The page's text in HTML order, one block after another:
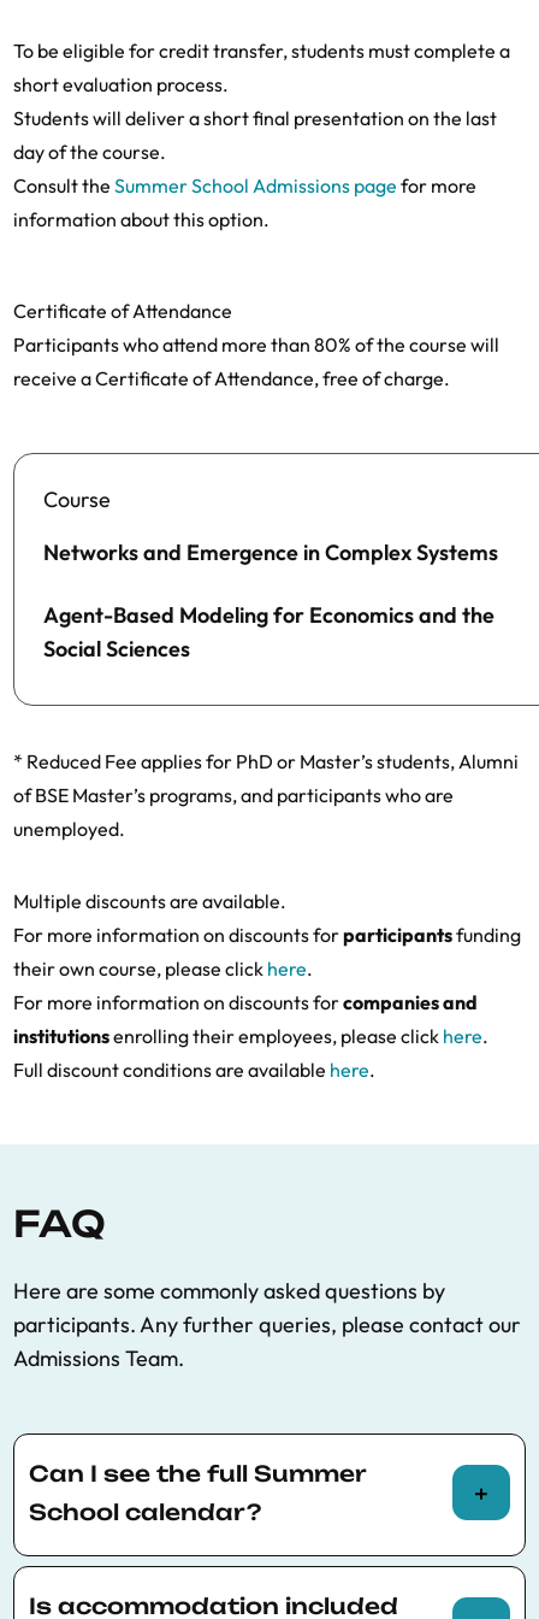
To be eligible for credit transfer, students must complete a
short evaluation process.
Students will deliver a short final presentation on the last
day of the course.
Consult the Summer School Admissions page for more
information about this option.
Certificate of Attendance
Participants who attend more than 80% of the course will
receive a Certificate of Attendance, free of charge.
Course
Networks and Emergence in Complex Systems
Agent-Based Modeling for Economics and the
Social Sciences
* Reduced Fee applies for PhD or Master’s students, Alumni
of BSE Master’s programs, and participants who are
unemployed.
Multiple discounts are available.
For more information on discounts forparticipantsfunding
their own course, please click here.
For more information on discounts forcompanies and
institutionsenrolling their employees, please click here.
Full discount conditions are available here.
FAQ
Here are some commonly asked questions by
participants. Any further queries, please contact our
Admissions Team.
Can I see the full Summer
School calendar?
You can view the full Summer School calendar
here.
Is accommodation included